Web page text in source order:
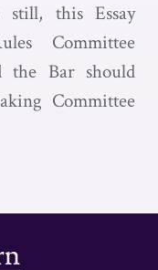
this Essay
Committee
the Bar should
Committee